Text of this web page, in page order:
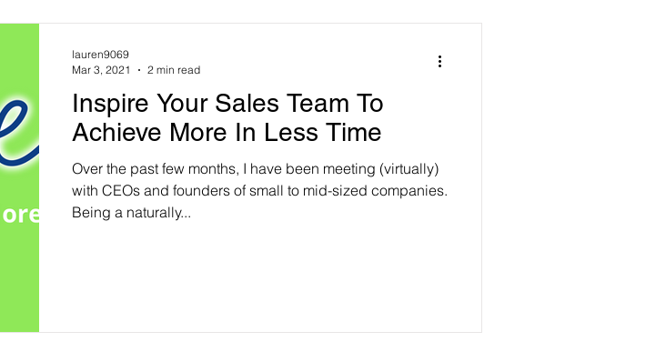
Inspire Your Sales Team To
Achieve More In Less Time
Over the past few months, I have been meeting (virtually)
with CEOs and founders of small to mid-sized companies.
Being a naturally...
lauren9069
Mar 3, 2021
2 min read